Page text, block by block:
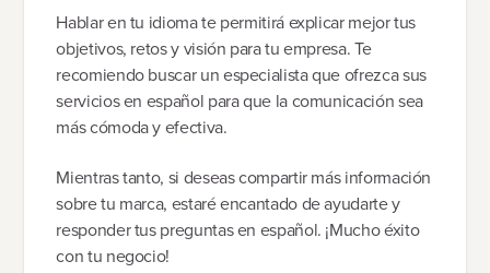
Hablar en tu idioma te permitirá explicar mejor tus
objetivos, retos y visión para tu empresa. Te
recomiendo buscar un especialista que ofrezca sus
servicios en español para que la comunicación sea
más cómoda y efectiva.
Mientras tanto, si deseas compartir más información
sobre tu marca, estaré encantado de ayudarte y
responder tus preguntas en español. ¡Mucho éxito
con tu negocio!